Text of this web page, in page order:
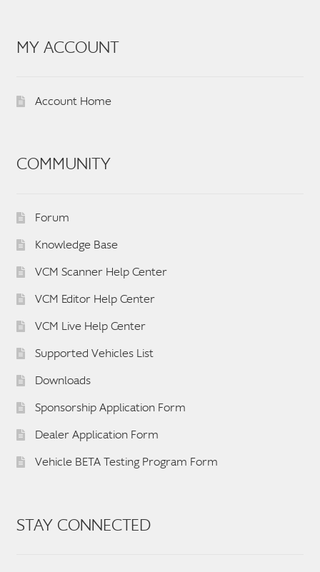
MY ACCOUNT
Account Home
COMMUNITY
Forum
Knowledge Base
VCM Scanner Help Center
VCM Editor Help Center
VCM Live Help Center
Supported Vehicles List
Downloads
Sponsorship Application Form
Dealer Application Form
Vehicle BETA Testing Program Form
STAY CONNECTED